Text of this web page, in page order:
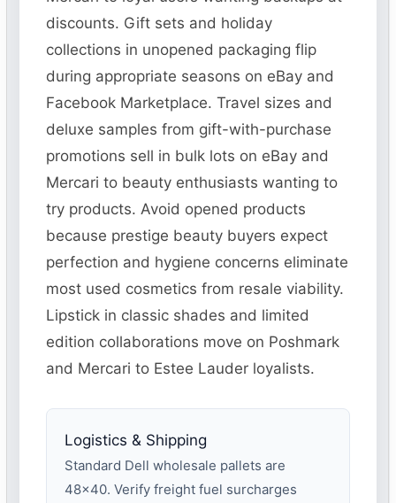
discounts. Gift sets and holiday
collections in unopened packaging flip
during appropriate seasons on eBay and
Facebook Marketplace. Travel sizes and
deluxe samples from gift-with-purchase
promotions sell in bulk lots on eBay and
Mercari to beauty enthusiasts wanting to
try products. Avoid opened products
because prestige beauty buyers expect
perfection and hygiene concerns eliminate
most used cosmetics from resale viability.
Lipstick in classic shades and limited
edition collaborations move on Poshmark
and Mercari to Estee Lauder loyalists.
Logistics & Shipping
Standard Dell wholesale pallets are
48×40. Verify freight fuel surcharges